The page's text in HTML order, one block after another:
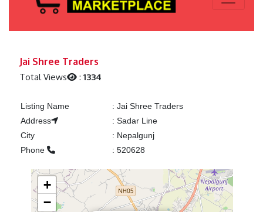
Jai Shree Traders
Total Views :1334
Listing Name : Jai Shree Traders
Address
: Sadar Line
City
: Nepalgunj
Phone
: 520628
+
−